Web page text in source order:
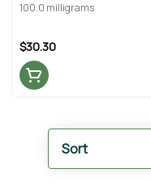
Sort
100.0 milligrams
$30.30